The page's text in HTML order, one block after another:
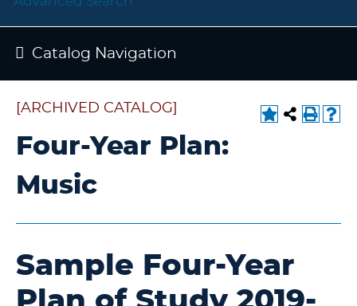
Catalog Navigation
[ARCHIVED CATALOG]
Four-Year Plan:
Music
Sample Four-Year